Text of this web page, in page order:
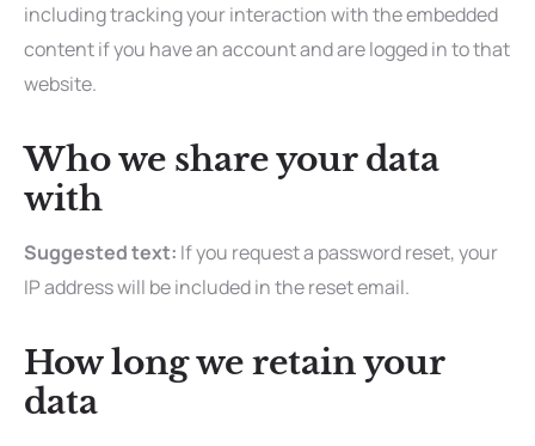
including tracking your interaction with the embedded
content if you have an account and are logged in to that
website.
Who we share your data
with
Suggested text: If you request a password reset, your
IP address will be included in the reset email.
How long we retain your
data